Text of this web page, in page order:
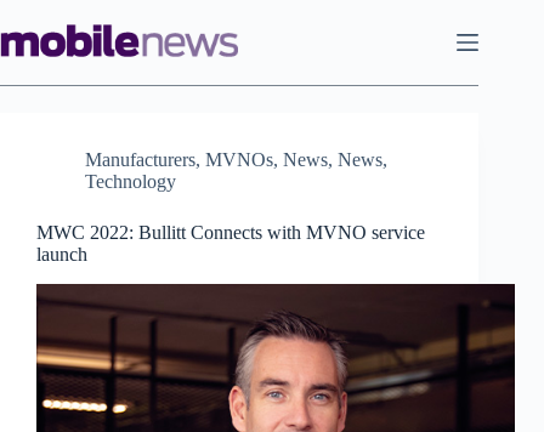
to
content
Manufacturers, MVNOs, News, News,
Technology
MWC 2022: Bullitt Connects with MVNO service
launch